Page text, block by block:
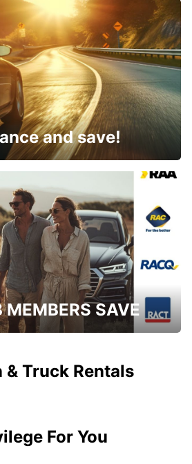
and save!
SAVE
& Truck Rentals
For You